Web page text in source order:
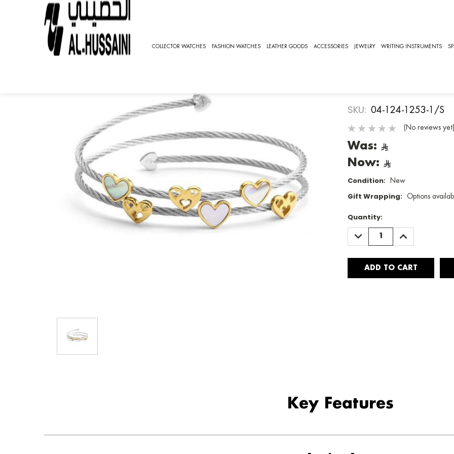
COLLECTOR WATCHES FASHION WATCHES LEATHER GOODS ACCESSORIES JEWELRY WRITING INSTRUMENTS
HOME JEWELRY EARRINGS
SKU: 04-124-1253-1/S
(No reviews yet)
Was:
Now:
Condition: New
Gift Wrapping: Options
Quantity:
DECREASE
QUANTITY:
INCREASE
QUANTITY:
Key Features